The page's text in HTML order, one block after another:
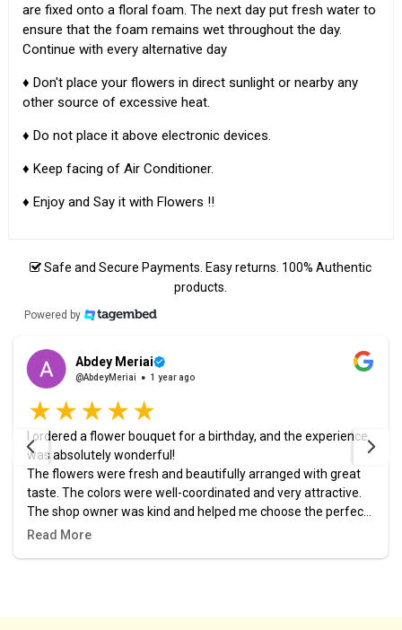
are fixed onto a floral foam. The next day put fresh water to
ensure that the foam remains wet throughout the day.
Continue with every alternative day
♦ Don't place your flowers in direct sunlight or nearby any
other source of excessive heat.
♦ Do not place it above electronic devices.
♦ Keep facing of Air Conditioner.
♦ Enjoy and Say it with Flowers !!
Safe and Secure Payments. Easy returns. 100% Authentic
products.
Powered by
Abdey Meriai
@AbdeyMeriai 1 year ago
I ordered a flower bouquet for a birthday, and the experience
was absolutely wonderful!
The flowers were fresh and beautifully arranged with great
taste. The colors were well-coordinated and very attractive.
The shop owner was kind and helped me choose the perfect
design. The order was prepared and delivered right on time,
Read More